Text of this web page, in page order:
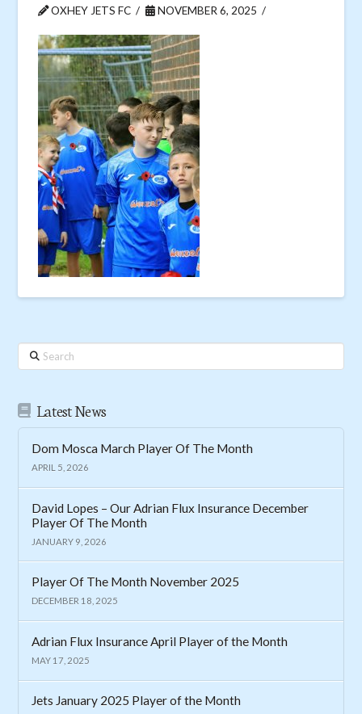
OXHEY JETS FC NOVEMBER 6, 2025
Search
Latest News
Dom Mosca March Player Of The Month
APRIL 5, 2026
David Lopes – Our Adrian Flux Insurance December
Player Of The Month
JANUARY 9, 2026
Player Of The Month November 2025
DECEMBER 18, 2025
Adrian Flux Insurance April Player of the Month
MAY 17, 2025
Jets January 2025 Player of the Month